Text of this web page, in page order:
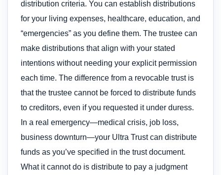
distribution criteria. You can establish distributions
for your living expenses, healthcare, education, and
“emergencies” as you define them. The trustee can
make distributions that align with your stated
intentions without needing your explicit permission
each time. The difference from a revocable trust is
that the trustee cannot be forced to distribute funds
to creditors, even if you requested it under duress.
In a real emergency—medical crisis, job loss,
business downturn—your Ultra Trust can distribute
funds as you’ve specified in the trust document.
What it cannot do is distribute to pay a judgment